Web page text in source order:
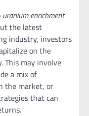
uranium enrichment
the latest
industry, investors
on the
This may involve
a mix of
the market, or
that can